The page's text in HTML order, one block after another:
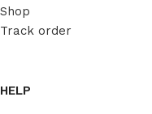
Shop
Track order
HELP